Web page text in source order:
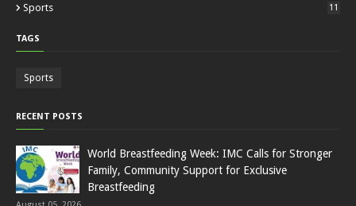
Sports 11
TAGS
Sports
RECENT POSTS
World Breastfeeding Week: IMC Calls for Stronger
Family, Community Support for Exclusive
Breastfeeding